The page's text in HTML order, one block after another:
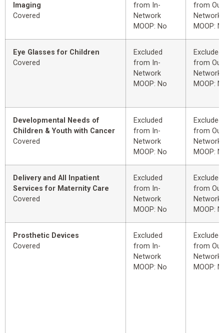
Imaging
Covered
from In-
Network
MOOP: No
from
Network
MOOP:
Eye Glasses for Children
Covered
Excluded
from In-
Network
MOOP: No
Excluded
from
Network
MOOP:
Developmental Needs of
Children & Youth with Cancer
Covered
Excluded
from In-
Network
MOOP: No
Excluded
from
Network
MOOP:
Delivery and All Inpatient
Services for Maternity Care
Covered
Excluded
from In-
Network
MOOP: No
Excluded
from
Network
MOOP:
Prosthetic Devices
Covered
Excluded
from In-
Network
MOOP: No
Excluded
from
Network
MOOP: